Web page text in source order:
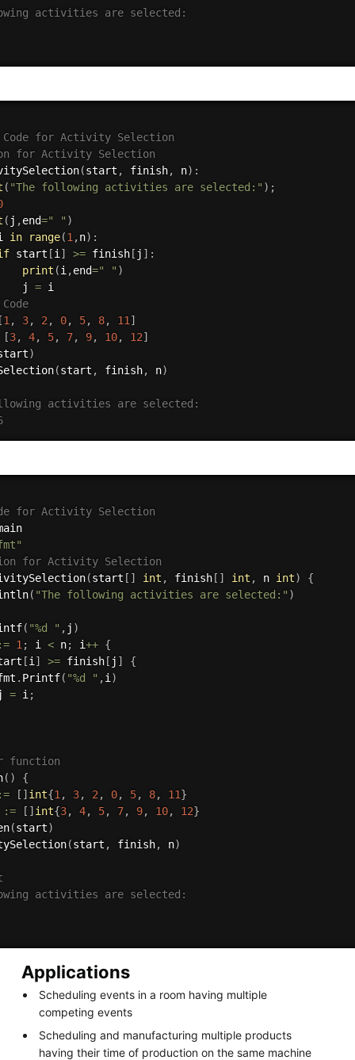
activities are selected:
Code for Activity Selection
for Activity Selection
(start , finish, n) :
( "The following activities are selected:" ) ;
( j ,end=" " )
in range(1,n) :
start [i] >= finish [ j ] :
print (i,end=" " )
j
=
1, 3, 2, 0, 5, 8, 11]
[3, 4, 5, 7, 9, 10, 12]
)
(start , finish, n)
activities are selected:
6
for Activity Selection
for Activity Selection
(start [ ] int , finish [ ] int , n int)
{
( "The following activities are selected:" )
( "%d " , j )
1; i < n; i++ {
[i] >= finish [ j ]
{
. Printf( "%d " ,i)
j
= i;
function
( )
{
[ ] int{1, 3, 2, 0, 5, 8, 11}
:= [ ] int{3, 4, 5, 7, 9, 10, 12}
(start)
(start , finish, n)
activities are selected:
Applications
Scheduling events in a room having multiple
competing events
Scheduling and manufacturing multiple products
having their time of production on the same machine